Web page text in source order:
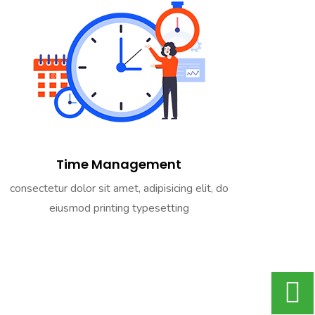
Time Management
consectetur dolor sit amet, adipisicing elit, do
eiusmod printing typesetting